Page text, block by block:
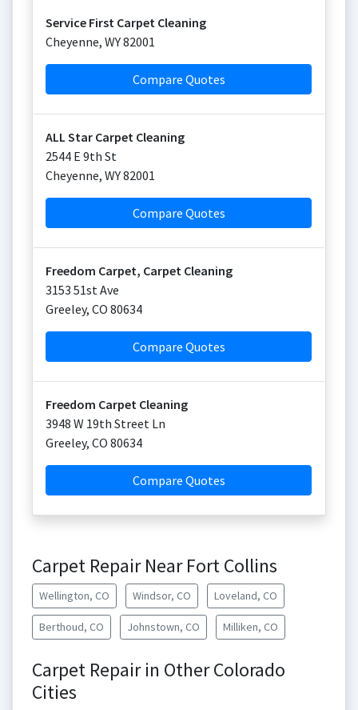
Service First Carpet Cleaning
Cheyenne, WY82001
Compare Quotes
ALL Star Carpet Cleaning
2544 E 9th St
Cheyenne, WY82001
Compare Quotes
Freedom Carpet, Carpet Cleaning
3153 51st Ave
Greeley, CO 80634
Compare Quotes
Freedom Carpet Cleaning
3948 W 19th Street Ln
Greeley, CO 80634
Compare Quotes
Carpet Repair Near Fort Collins
Wellington, CO Windsor, CO Loveland, CO
Berthoud, CO Johnstown, CO Milliken, CO
Carpet Repair in Other Colorado
Cities